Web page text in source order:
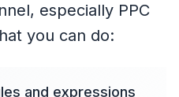
especially PPC
you can do:
and expressions